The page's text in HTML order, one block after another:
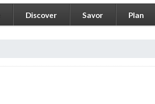
Discover Savor Plan